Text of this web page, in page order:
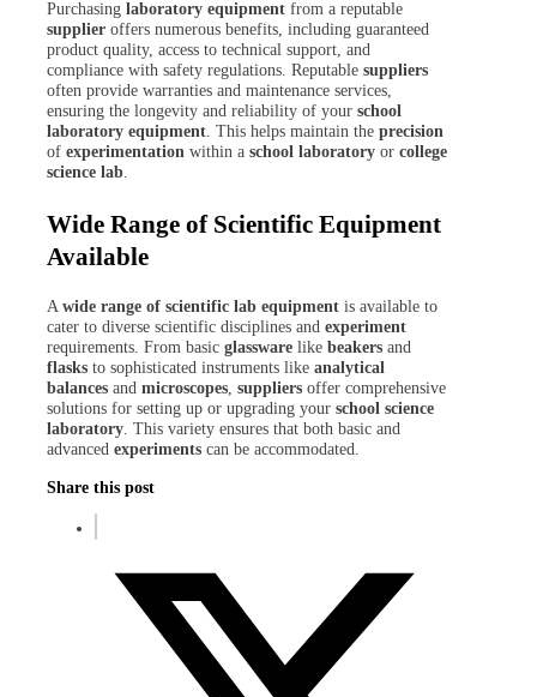
Purchasing laboratory equipmentfrom a reputable
supplieroffers numerous benefits, including guaranteed
product quality, access to technical support, and
compliance with safety regulations. Reputable suppliers
often provide warranties and maintenance services,
ensuring the longevity and reliability of your school
laboratory equipment. This helps maintain the precision
of experimentation within a school laboratoryor college
science lab.
Wide Range of Scientific Equipment
Available
Awide range of scientific lab equipmentis available to
cater to diverse scientific disciplines and experiment
requirements. From basic glasswarelike beakersand
flasksto sophisticated instruments like analytical
balancesand microscopes, suppliersoffer comprehensive
solutions for setting up or upgrading your school science
laboratory. This variety ensures that both basic and
advanced experimentscan be accommodated.
Share this post